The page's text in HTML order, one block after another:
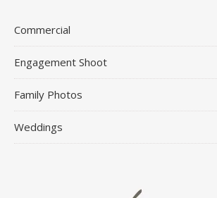
Commercial
Engagement Shoot
Family Photos
Weddings